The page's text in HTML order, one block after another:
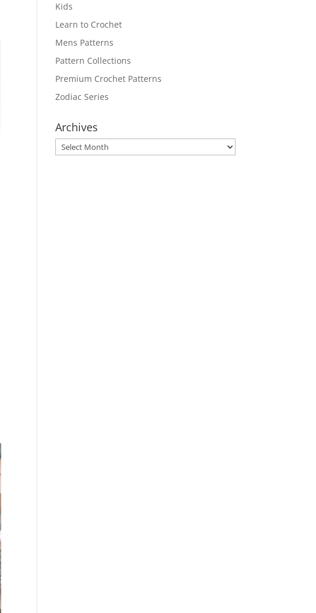
Kids
Learn to Crochet
Mens Patterns
Pattern Collections
Premium Crochet Patterns
Zodiac Series
Archives
Archives